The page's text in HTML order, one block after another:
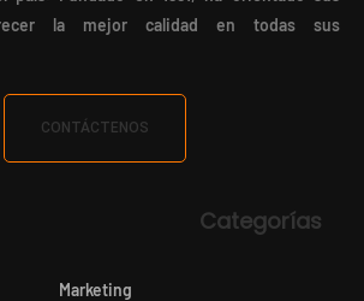
la mejor calidad en todas sus
CONTÁCTENOS
Categorías
Marketing